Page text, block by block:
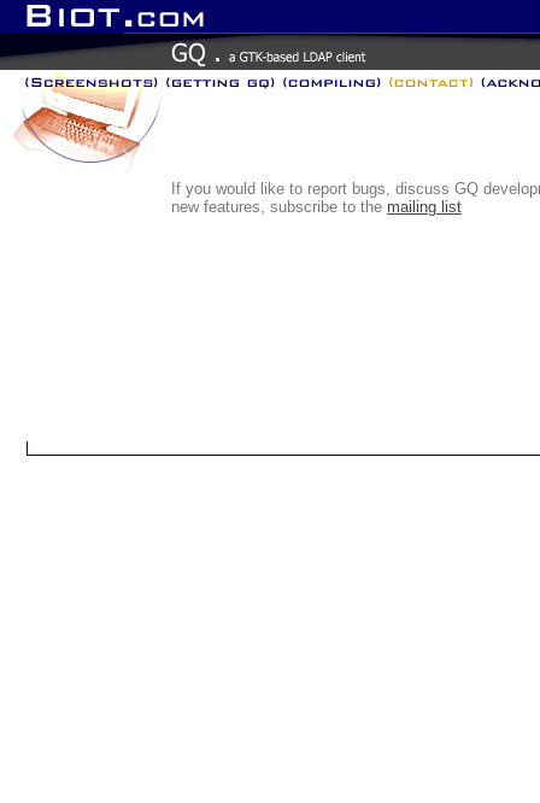
If you would like to report bugs, discuss GQ
new features, subscribe to the mailing list